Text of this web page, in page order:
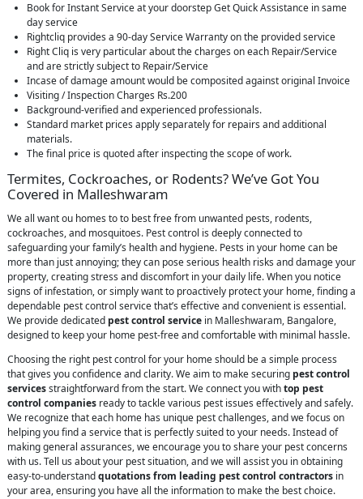
Book for Instant Service at your doorstep Get Quick Assistance in same
day service
Rightcliq provides a 90-day Service Warranty on the provided service
Right Cliq is very particular about the charges on each Repair/Service
and are strictly subject to Repair/Service
Incase of damage amount would be composited against original Invoice
Visiting / Inspection Charges Rs.200
Background-verified and experienced professionals.
Standard market prices apply separately for repairs and additional
materials.
The final price is quoted after inspecting the scope of work.
Termites, Cockroaches, or Rodents? We’ve Got You
Covered in Malleshwaram
We all want ou homes to to best free from unwanted pests, rodents,
cockroaches, and mosquitoes. Pest control is deeply connected to
safeguarding your family’s health and hygiene. Pests in your home can be
more than just annoying; they can pose serious health risks and damage your
property, creating stress and discomfort in your daily life. When you notice
signs of infestation, or simply want to proactively protect your home, finding a
dependable pest control service that’s effective and convenient is essential.
We provide dedicated pest control service in Malleshwaram, Bangalore,
designed to keep your home pest-free and comfortable with minimal hassle.
Choosing the right pest control for your home should be a simple process
that gives you confidence and clarity. We aim to make securing pest control
servicesstraightforward from the start. We connect you withtop pest
control companies ready to tackle various pest issues effectively and safely.
We recognize that each home has unique pest challenges, and we focus on
helping you find a service that is perfectly suited to your needs. Instead of
making general assurances, we encourage you to share your pest concerns
with us. Tell us about your pest situation, and we will assist you in obtaining
easy-to-understandquotations from leading pest control contractors in
your area, ensuring you have all the information to make the best choice.